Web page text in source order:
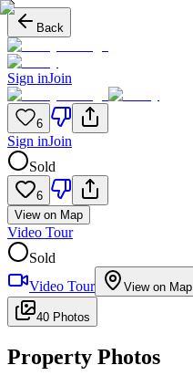
Back
Sign inJoin
6
Sign inJoin
Sold
6
View on Map
Video Tour
Sold
Video Tour
View on Map
40 Photos
Property Photos